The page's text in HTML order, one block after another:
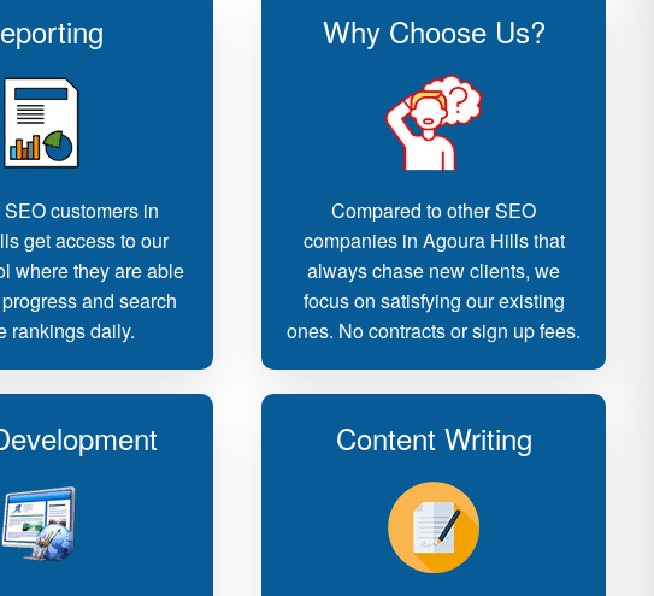
customers in
get access to our
where they are able
and search
rankings daily.
Why Choose Us?
Compared to other SEO
companies in Agoura Hills that
always chase new clients, we
focus on satisfying our existing
ones. No contracts or sign up fees.
Content Writing